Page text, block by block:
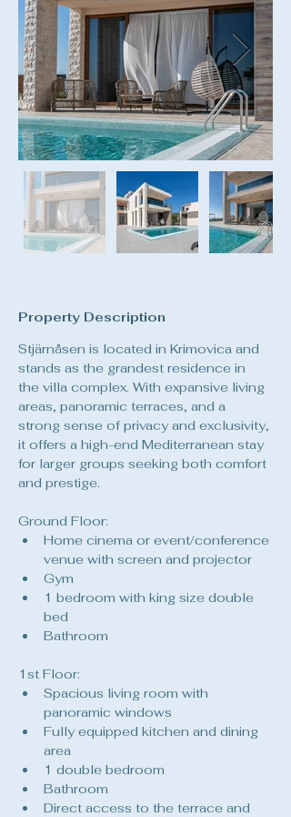
Property Description
Stjärnåsen is located in Krimovica and
stands as the grandest residence in
the villa complex. With expansive living
areas, panoramic terraces, and a
strong sense of privacy and exclusivity,
it offers a high-end Mediterranean stay
for larger groups seeking both comfort
and prestige.
Ground Floor:
Home cinema or event/conference
venue with screen and projector
Gym
1 bedroom with king size double
bed
Bathroom
1st Floor:
Spacious living room with
panoramic windows
Fully equipped kitchen and dining
area
1 double bedroom
Bathroom
Direct access to the terrace and